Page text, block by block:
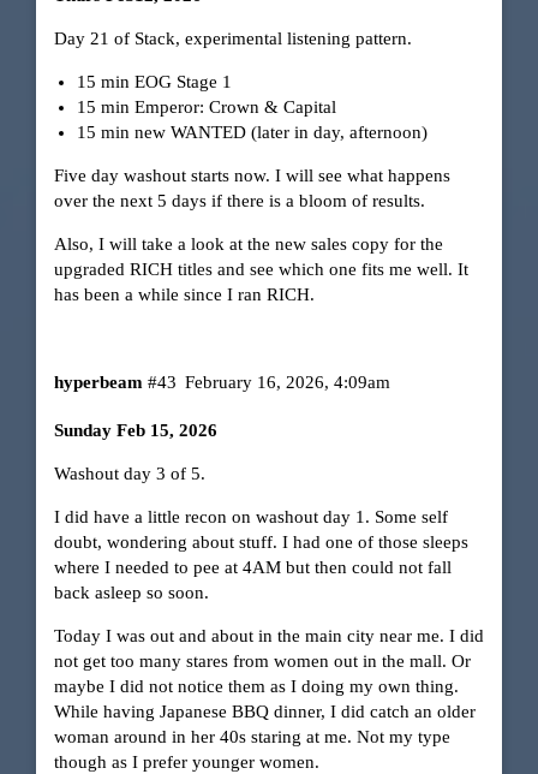
Day 21 of Stack, experimental listening pattern.
15 min EOG Stage 1
15 min Emperor: Crown & Capital
15 min new WANTED (later in day, afternoon)
Five day washout starts now. I will see what happens
over the next 5 days if there is a bloom of results.
Also, I will take a look at the new sales copy for the
upgraded RICH titles and see which one fits me well. It
has been a while since I ran RICH.
hyperbeam February 16, 2026, 4:09am
#43
Sunday Feb 15, 2026
Washout day 3 of 5.
I did have a little recon on washout day 1. Some self
doubt, wondering about stuff. I had one of those sleeps
where I needed to pee at 4AM but then could not fall
back asleep so soon.
Today I was out and about in the main city near me. I did
not get too many stares from women out in the mall. Or
maybe I did not notice them as I doing my own thing.
While having Japanese BBQ dinner, I did catch an older
woman around in her 40s staring at me. Not my type
though as I prefer younger women.